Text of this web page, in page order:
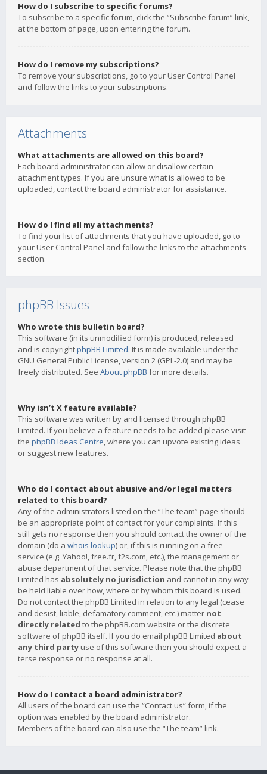
How do I subscribe to specific forums?
To subscribe to a specific forum, click the “Subscribe forum” link,
at the bottom of page, upon entering the forum.
How do I remove my subscriptions?
To remove your subscriptions, go to your User Control Panel
and follow the links to your subscriptions.
Attachments
What attachments are allowed on this board?
Each board administrator can allow or disallow certain
attachment types. If you are unsure what is allowed to be
uploaded, contact the board administrator for assistance.
How do I find all my attachments?
To find your list of attachments that you have uploaded, go to
your User Control Panel and follow the links to the attachments
section.
phpBB Issues
Who wrote this bulletin board?
This software (in its unmodified form) is produced, released
and is copyrightphpBB Limited. It is made available under the
GNU General Public License, version 2 (GPL-2.0) and may be
freely distributed. See About phpBB for more details.
Why isn’t X feature available?
This software was written by and licensed through phpBB
Limited. If you believe a feature needs to be added please visit
the phpBB Ideas Centre, where you can upvote existing ideas
or suggest new features.
Who do I contact about abusive and/or legal matters
related to this board?
Any of the administrators listed on the “The team” page should
be an appropriate point of contact for your complaints. If this
still gets no response then you should contact the owner of the
domain (do a whois lookup) or, if this is running on a free
service (e.g. Yahoo!, free.fr, f2s.com, etc.), the management or
abuse department of that service. Please note that the phpBB
Limited has absolutely no jurisdiction and cannot in any way
be held liable over how, where or by whom this board is used.
Do not contact the phpBB Limited in relation to any legal (cease
and desist, liable, defamatory comment, etc.) matter not
directly related to the phpBB.com website or the discrete
software of phpBB itself. If you do email phpBB Limited about
any third party use of this software then you should expect a
terse response or no response at all.
How do I contact a board administrator?
All users of the board can use the “Contact us” form, if the
option was enabled by the board administrator.
Members of the board can also use the “The team” link.